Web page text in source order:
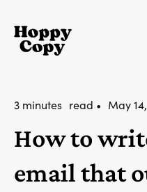
3 minutes read • May
How to
email that